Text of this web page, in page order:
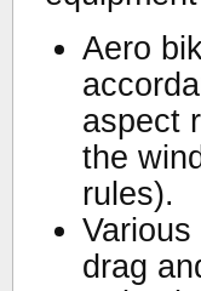
Aero
aspect
the
rules).
drag